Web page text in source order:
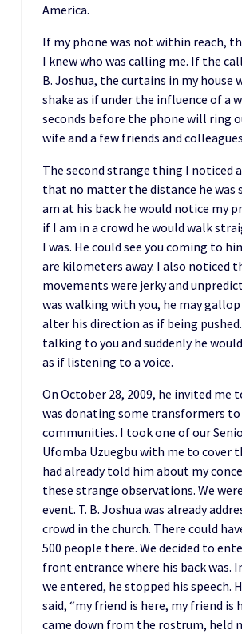
America.
If my phone was not within reach,
I knew who was calling me. If the
B. Joshua, the curtains in my house
shake as if under the influence of a
seconds before the phone will ring
wife and a few friends and
The second strange thing I noticed
that no matter the distance he was
am at his back he would notice my
if I am in a crowd he would walk
I was. He could see you coming to
are kilometers away. I also noticed
movements were jerky and
was walking with you, he may
alter his direction as if being
talking to you and suddenly he
as if listening to a voice.
On October 28, 2009, he invited me
was donating some transformers
communities. I took one of our
Ufomba Uzuegbu with me to cover
had already told him about my
these strange observations. We
event. T. B. Joshua was already
crowd in the church. There could
500 people there. We decided to
front entrance where his back was.
we entered, he stopped his speech.
said, “my friend is here, my friend is
came down from the rostrum, held